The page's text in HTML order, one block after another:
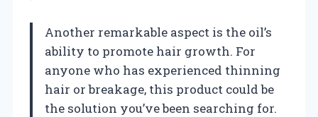
Another remarkable aspect is the oil’s
ability to promote hair growth. For
anyone who has experienced thinning
hair or breakage, this product could be
the solution you’ve been searching for.